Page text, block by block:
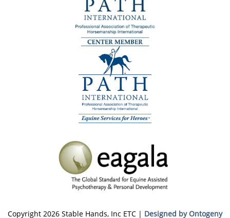
Copyright 2026 Stable Hands, Inc ETC | Designed by Ontogeny